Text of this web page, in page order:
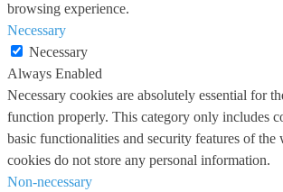
browsing experience.
Necessary
Necessary
Always Enabled
Necessary cookies are absolutely essential for
function properly. This category only includes
basic functionalities and security features of the
cookies do not store any personal information.
Non-necessary